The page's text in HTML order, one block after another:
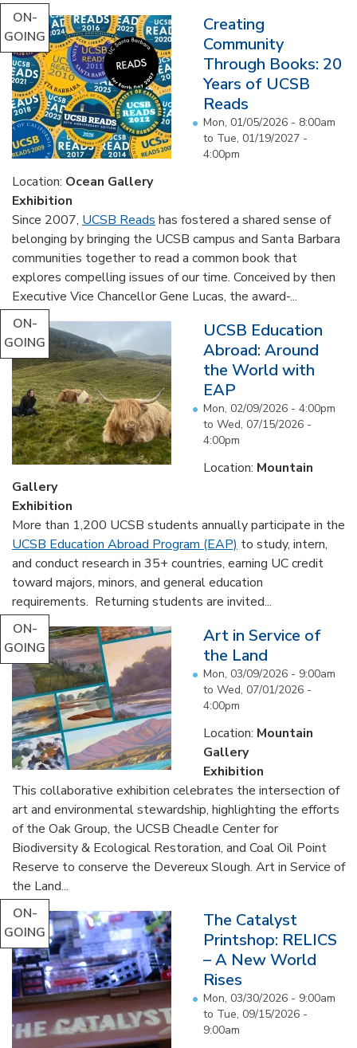
ON-
GOING
Creating
Community
Through Books: 20
Years of UCSB
Reads
Mon, 01/05/2026 - 8:00am
to Tue, 01/19/2027 -
4:00pm
Location: Ocean Gallery
Exhibition
Since 2007, UCSB Reads has fostered a shared sense of
belonging by bringing the UCSB campus and Santa Barbara
communities together to read a common book that
explores compelling issues of our time. Conceived by then
Executive Vice Chancellor Gene Lucas, the award-...
ON-
GOING
UCSB Education
Abroad: Around
the World with
EAP
Mon, 02/09/2026 - 4:00pm
to Wed, 07/15/2026 -
4:00pm
Location: Mountain
Gallery
Exhibition
More than 1,200 UCSB students annually participate in the
UCSB Education Abroad Program (EAP) to study, intern,
and conduct research in 35+ countries, earning UC credit
toward majors, minors, and general education
requirements. Returning students are invited...
ON-
GOING
Art in Service of
the Land
Mon, 03/09/2026 - 9:00am
to Wed, 07/01/2026 -
4:00pm
Location: Mountain
Gallery
Exhibition
This collaborative exhibition celebrates the intersection of
art and environmental stewardship, highlighting the efforts
of the Oak Group, the UCSB Cheadle Center for
Biodiversity & Ecological Restoration, and Coal Oil Point
Reserve to conserve the Devereux Slough. Art in Service of
the Land...
ON-
GOING
The Catalyst
Printshop: RELICS
– A New World
Rises
Mon, 03/30/2026 - 9:00am
to Tue, 09/15/2026 -
9:00am